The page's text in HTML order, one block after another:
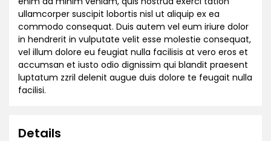
ullamcorper suscipit lobortis nisl ut aliquip ex ea
commodo consequat. Duis autem vel eum iriure dolor
in hendrerit in vulputate velit esse molestie consequat,
vel illum dolore eu feugiat nulla facilisis at vero eros et
accumsan et iusto odio dignissim qui blandit praesent
luptatum zzril delenit augue duis dolore te feugait nulla
facilisi.
Details